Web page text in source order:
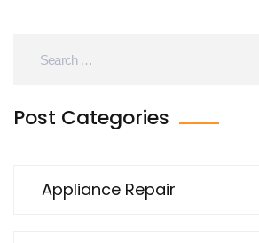
Post Categories
Appliance Repair